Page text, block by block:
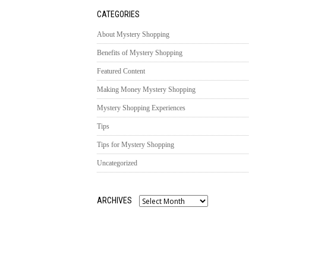
CATEGORIES
About Mystery Shopping
Benefits of Mystery Shopping
Featured Content
Making Money Mystery Shopping
Mystery Shopping Experiences
Tips
Tips for Mystery Shopping
Uncategorized
ARCHIVES
Archives